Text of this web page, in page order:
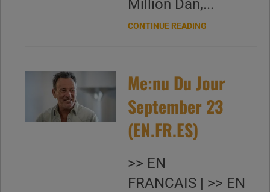
Million Dan,...
CONTINUE READING
Me:nu Du Jour
September 23
(EN.FR.ES)
>> EN
FRANCAIS | >> EN